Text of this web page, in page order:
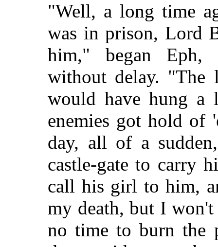
"Well, a long time
was in prison, Lord
him," began
without delay. "The
would have hung
enemies got hold of
day, all of a sudden,
castle-gate to carry
call his girl to him,
my death, but I won't
no time to burn the